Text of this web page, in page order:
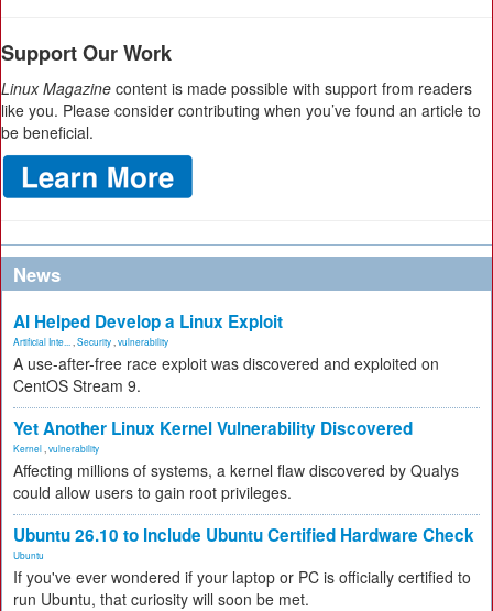
Support Our Work
Linux Magazine content is made possible with support from readers
like you. Please consider contributing when you’ve found an article to
be beneficial.
News
AI Helped Develop a Linux Exploit
Artificial Inte... Security vulnerability
A use-after-free race exploit was discovered and exploited on
CentOS Stream 9.
Yet Another Linux Kernel Vulnerability Discovered
Kernel vulnerability
Affecting millions of systems, a kernel flaw discovered by Qualys
could allow users to gain root privileges.
Ubuntu 26.10 to Include Ubuntu Certified Hardware Check
Ubuntu
If you've ever wondered if your laptop or PC is officially certified to
run Ubuntu, that curiosity will soon be met.